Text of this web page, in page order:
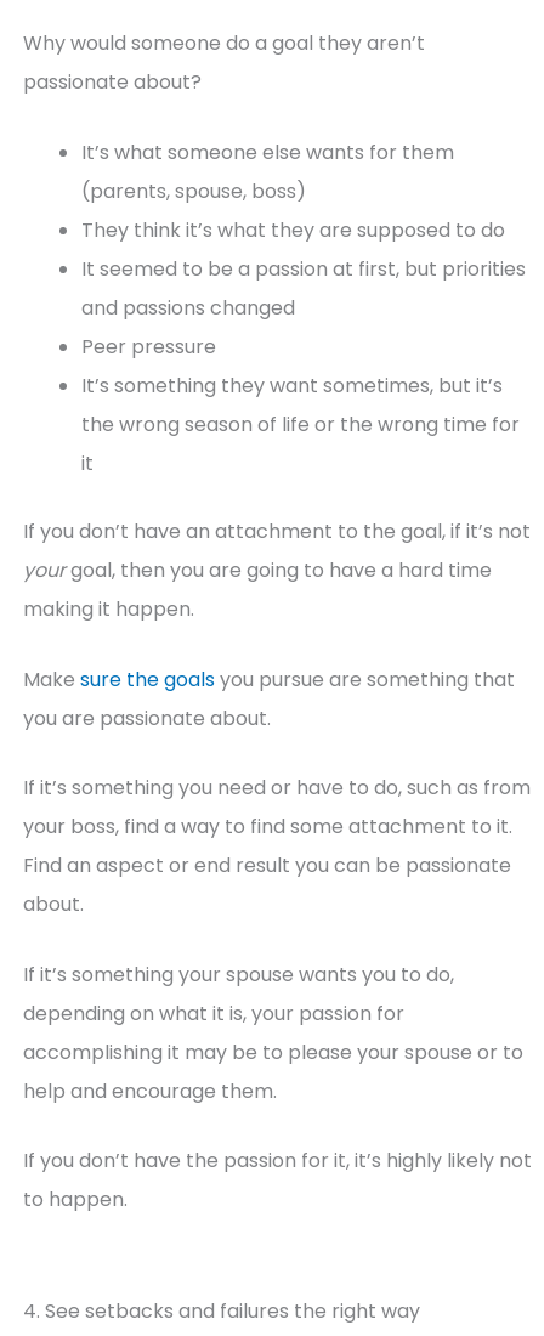
Why would someone do a goal they aren’t
passionate about?
It’s what someone else wants for them
(parents, spouse, boss)
They think it’s what they are supposed to do
It seemed to be a passion at first, but priorities
and passions changed
Peer pressure
It’s something they want sometimes, but it’s
the wrong season of life or the wrong time for
it
If you don’t have an attachment to the goal, if it’s not
yourgoal, then you are going to have a hard time
making it happen.
Make sure the goalsyou pursue are something that
you are passionate about.
If it’s something you need or have to do, such as from
your boss, find a way to find some attachment to it.
Find an aspect or end result you can be passionate
about.
If it’s something your spouse wants you to do,
depending on what it is, your passion for
accomplishing it may be to please your spouse or to
help and encourage them.
If you don’t have the passion for it, it’s highly likely not
to happen.
4. See setbacks and failures the right way